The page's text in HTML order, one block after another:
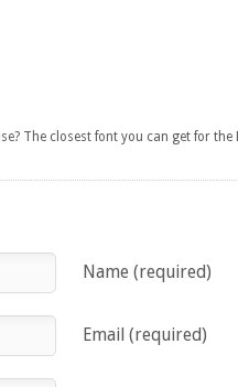
The closest font you can get for
Name (required)
Email (required)